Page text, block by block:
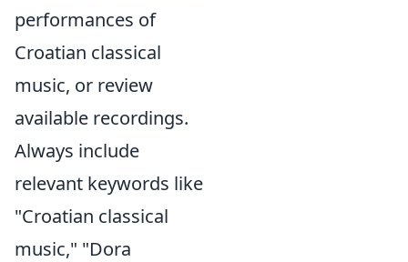
performances of
Croatian classical
music, or review
available recordings.
Always include
relevant keywords like
"Croatian classical
music," "Dora